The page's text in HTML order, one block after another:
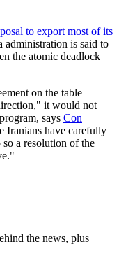
to export most of its
administration is said to
the atomic deadlock
on the table
it would not
says Con
Iranians have carefully
a resolution of the
the news, plus